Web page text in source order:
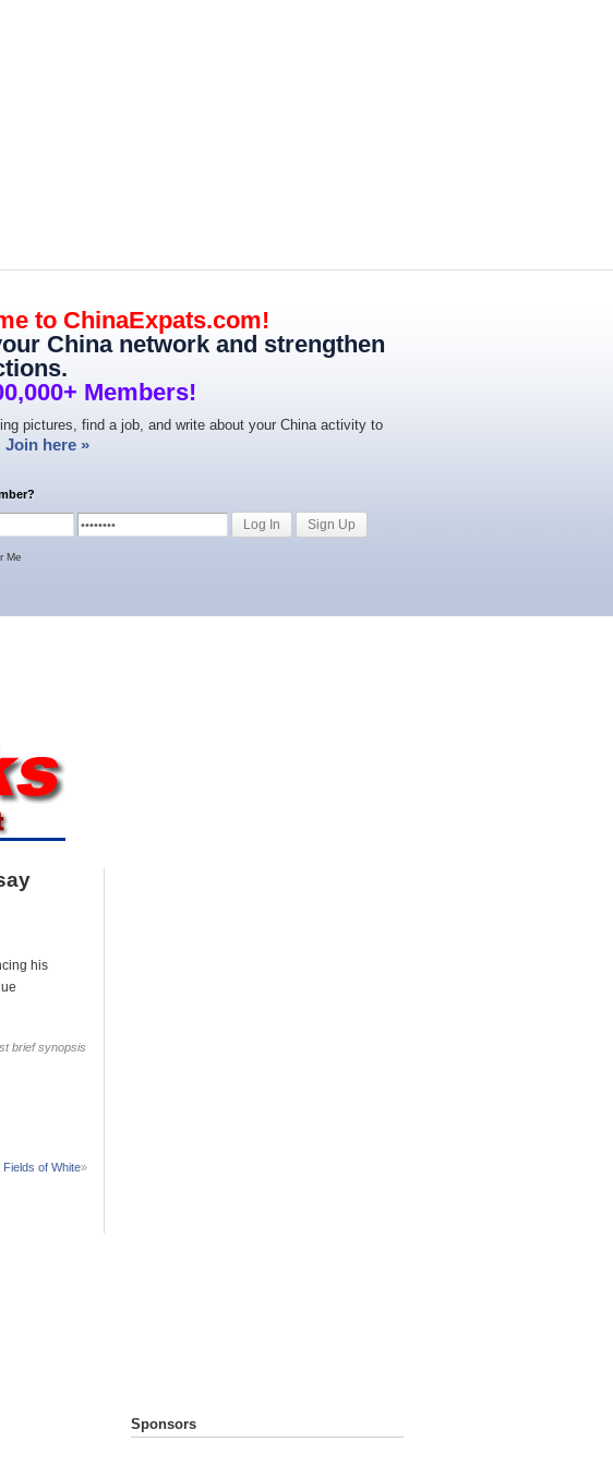
to ChinaExpats.com!
China network and strengthen
Members!
pictures, find a job, and write about your China activity to
Join here »
Me
his
brief synopsis
Fields of White»
Sponsors